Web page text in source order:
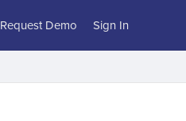
Request Demo Sign In